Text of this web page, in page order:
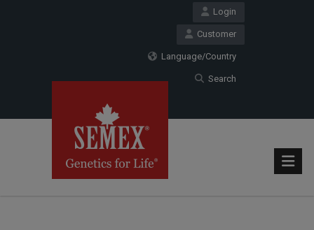
Login
Customer
Language/Country
Search